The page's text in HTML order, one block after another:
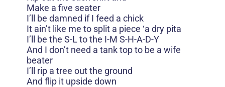
Make a five seater
I’ll be damned if I feed a chick
It ain’t like me to split a piece ‘a dry pita
I’ll be the S-L to the I-M S-H-A-D-Y
And I don’t need a tank top to be a wife
beater
I’ll rip a tree out the ground
And flip it upside down